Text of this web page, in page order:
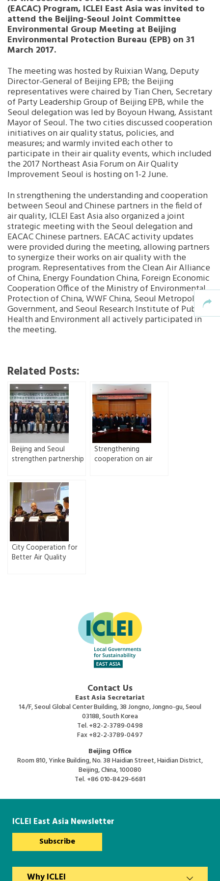
Southeast Asia Secretariat
(EACAC) Program, ICLEI East Asia was invited to
attend the Beijing-Seoul Joint Committee
Environmental Group Meeting at Beijing
Environmental Protection Bureau (EPB) on 31
March 2017.
The meeting was hosted by Ruixian Wang, Deputy
Director-General of Beijing EPB; the Beijing
representatives were chaired by Tian Chen, Secretary
of Party Leadership Group of Beijing EPB, while the
Seoul delegation was led by Boyoun Hwang, Assistant
Mayor of Seoul. The two cities discussed cooperation
initiatives on air quality status, policies, and
measures; and warmly invited each other to
participate in their air quality events, which included
the 2017 Northeast Asia Forum on Air Quality
Improvement Seoul is hosting on 1-2 June.
In strengthening the understanding and cooperation
between Seoul and Chinese partners in the field of
air quality, ICLEI East Asia also organized a joint
strategic meeting with the Seoul delegation and
EACAC Chinese partners. EACAC activity updates
were provided during the meeting, allowing partners
to synergize their works on air quality with the
program. Representatives from the Clean Air Alliance
of China, Energy Foundation China, Foreign Economic
Cooperation Office of the Ministry of Environmental
Protection of China, WWF China, Seoul Metropolitan
Government, and Seoul Research Institute of Public
Health and Environment all actively participated in
the meeting.
Related Posts:
Beijing and Seoul
strengthen partnership
Strengthening
cooperation on air
City Cooperation for
Better Air Quality
Contact Us
East Asia Secretariat
14/F, Seoul Global Center Building, 38 Jongno, Jongno-gu, Seoul
03188, South Korea
Tel.+82-2-3789-0498
Fax+82-2-3789-0497
Beijing Office
Room 810, Yinke Building, No. 38 Haidian Street, Haidian District,
Beijing, China, 100080
Tel. +86 010-8429-6681
ICLEI East Asia Newsletter
Subscribe
Why ICLEI